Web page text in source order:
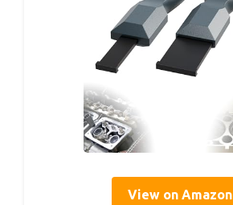
View on Amazon